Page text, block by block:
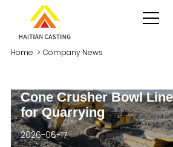
Home > Company News
Cone Crusher Bowl
for Quarrying
2026-06-17